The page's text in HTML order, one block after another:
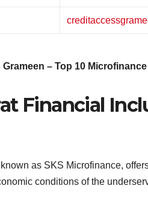
– Top 10
Financial
as SKS Microfinance,
conditions of the